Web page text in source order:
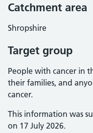
Catchment area
Shropshire
Target group
People with cancer in
their families, and
cancer.
This information was
on 17 July 2026.